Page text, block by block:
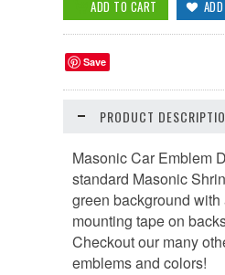
Save
PRODUCT
Masonic Car Emblem
standard Masonic
green background with
mounting tape on
Checkout our many
emblems and colors!